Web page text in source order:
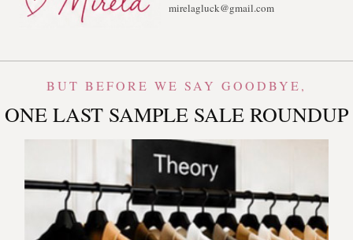
mirelagluck@gmail.com
BUT BEFORE WE SAY GOODBYE,
ONE LAST SAMPLE SALE ROUNDUP